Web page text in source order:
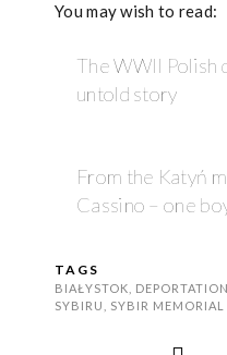
You may wish to read:
The WWII Polish
untold story
From the Katyń
Cassino – one
TAGS
BIAŁYSTOK
SYBIRU
SYBIR MEMORIAL